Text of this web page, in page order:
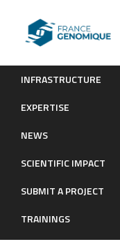
INFRASTRUCTURE
EXPERTISE
NEWS
SCIENTIFIC IMPACT
SUBMIT A PROJECT
TRAININGS
The activation